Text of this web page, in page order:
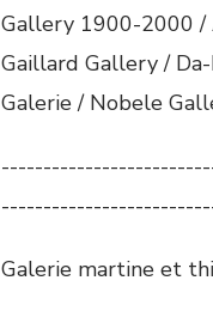
Gallery 1900-2000 /
Gaillard Gallery /
Galerie / Nobele
Galerie martine et